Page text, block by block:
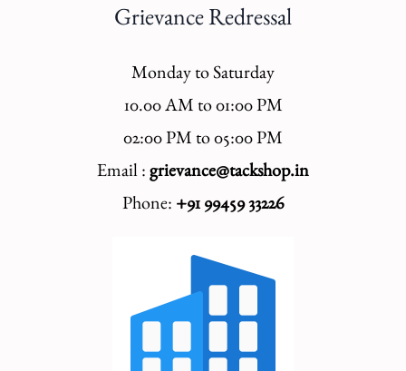
Grievance Redressal
Monday to Saturday
10.00 AM to 01:00 PM
02:00 PM to 05:00 PM
Email :grievance@tackshop.in
Phone: +91 99459 33226